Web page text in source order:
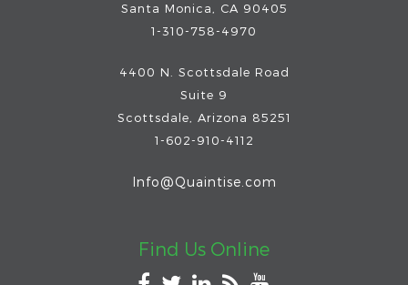
Santa Monica, CA 90405
1-310-758-4970
4400 N. Scottsdale Road
Suite 9
Scottsdale
Arizona 85251
1-602-910-4112
Info@Quaintise.com
Find Us Online